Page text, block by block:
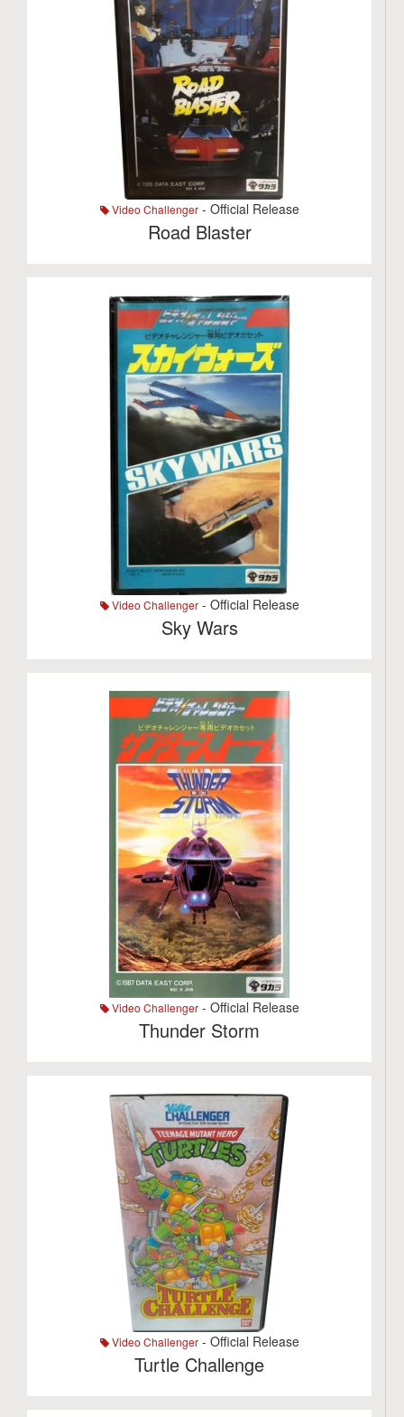
Video Challenger- Official Release
Road Blaster
Video Challenger- Official Release
Sky Wars
Video Challenger- Official Release
Thunder Storm
Video Challenger- Official Release
Turtle Challenge